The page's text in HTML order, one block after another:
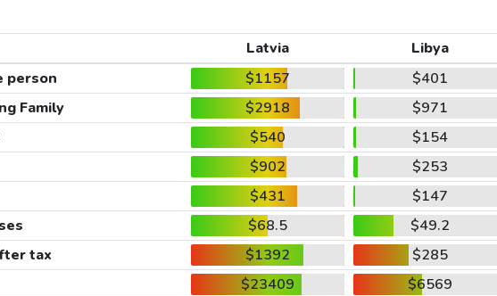
Latvia
Libya
person $1157
$401
Family $2918
$971
$540
$154
$902
$253
$431
$147
$68.5
$49.2
tax $1392
$285
$23409
$6569